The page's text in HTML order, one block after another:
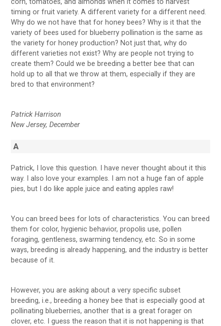
corn, tomatoes, and almonds when it comes to harvest
timing or fruit variety. A different variety for a different need.
Why do we not have that for honey bees? Why is it that the
variety of bees used for blueberry pollination is the same as
the variety for honey production? Not just that, why do
different varieties not exist? Why are people not trying to
create them? Could we be breeding a better bee that can
hold up to all that we throw at them, especially if they are
bred to that environment?
Patrick Harrison
New Jersey, December
A
Patrick, I love this question. I have never thought about it this
way. I also love your examples. I am not a huge fan of apple
pies, but I do like apple juice and eating apples raw!
You can breed bees for lots of characteristics. You can breed
them for color, hygienic behavior, propolis use, pollen
foraging, gentleness, swarming tendency, etc. So in some
ways, breeding is already happening, and the industry is better
because of it.
However, you are asking about a very specific subset
breeding, i.e., breeding a honey bee that is especially good at
pollinating blueberries, another that is a great forager on
clover, etc. I guess the reason that it is not happening is that